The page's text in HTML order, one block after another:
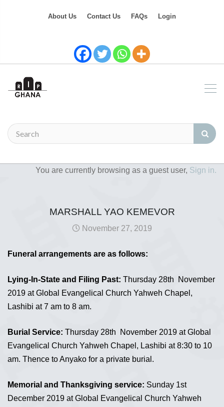
About Us Contact Us FAQs Login
You are currently browsing as a guest user, Sign in.
MARSHALL YAO KEMEVOR
November 27, 2019
Funeral arrangements are as follows:
Lying-In-State and Filing Past: Thursday 28th November
2019 at Global Evangelical Church Yahweh Chapel,
Lashibi at 7 am to 8 am.
Burial Service: Thursday 28th November 2019 at Global
Evangelical Church Yahweh Chapel, Lashibi at 8:30 to 10
am. Thence to Anyako for a private burial.
Memorial and Thanksgiving service: Sunday 1st
December 2019 at Global Evangelical Church Yahweh